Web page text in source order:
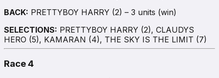
BACK: PRETTYBOY HARRY (2) – 3 units (win)
SELECTIONS: PRETTYBOY HARRY (2), CLAUDYS
HERO (5), KAMARAN (4), THE SKY IS THE LIMIT (7)
Race 4